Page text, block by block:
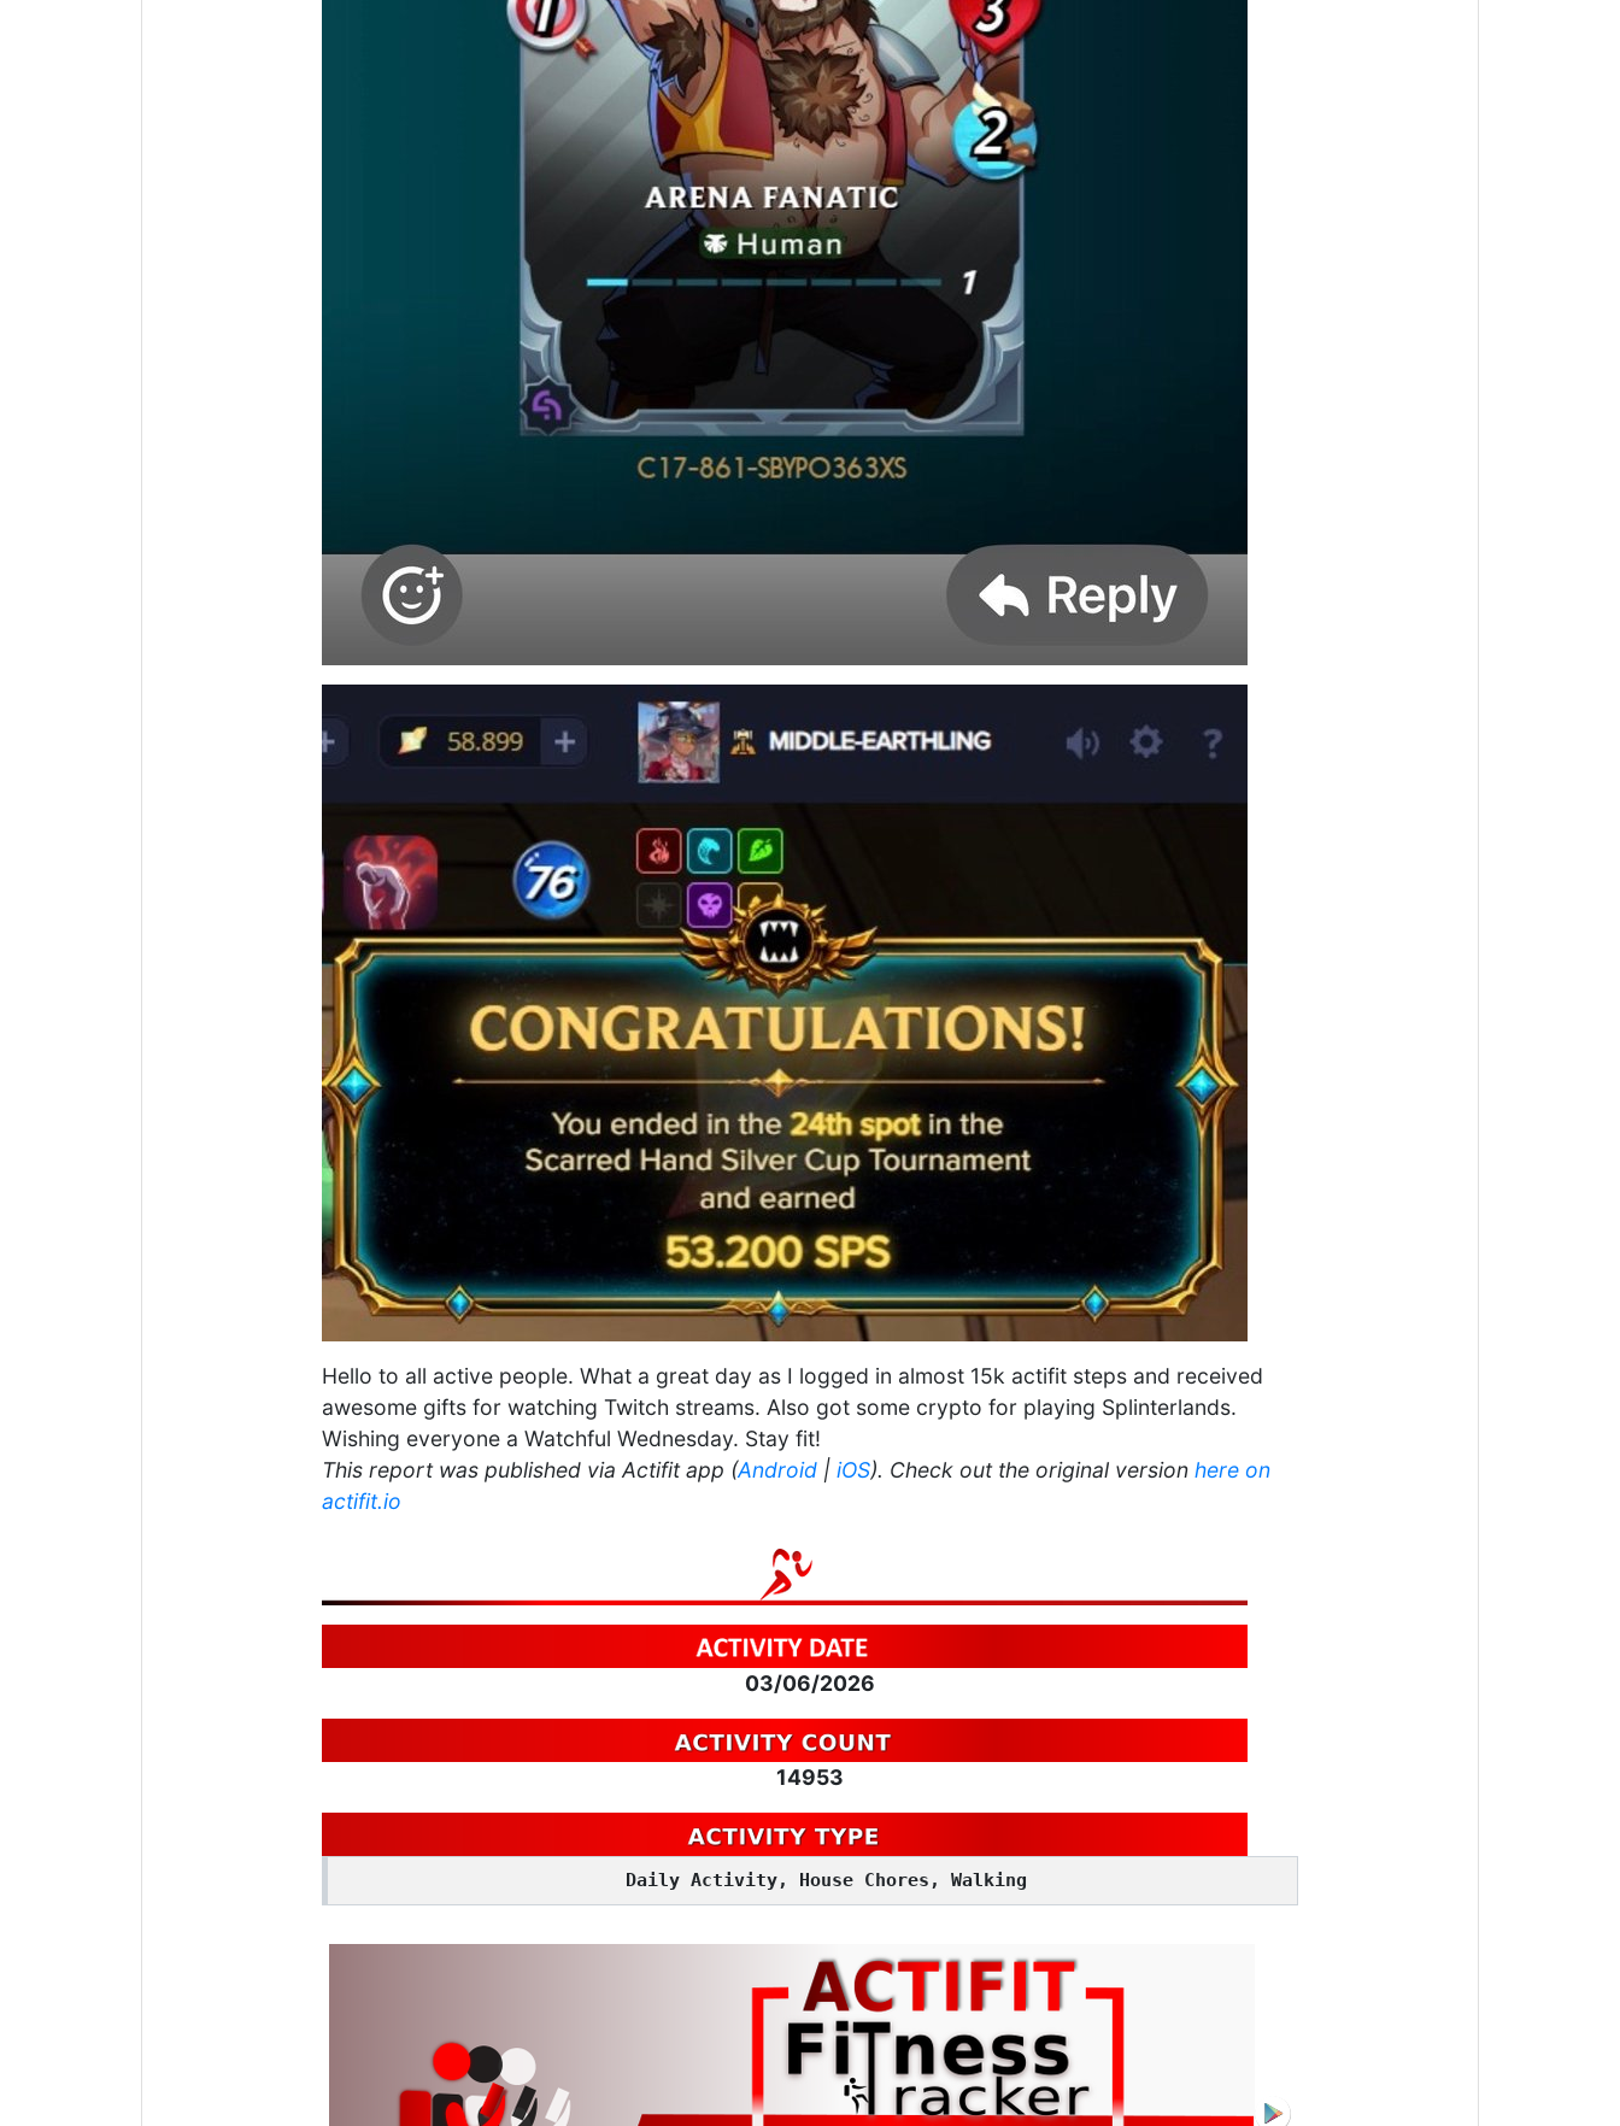
Hello to all active people. What a great day as I logged in almost 15k actifit steps and received
awesome gifts for watching Twitch streams. Also got some crypto for playing Splinterlands.
Wishing everyone a Watchful Wednesday. Stay fit!
This report was published via Actifit app (Android | iOS). Check out the original version here on
actifit.io
03/06/2026
14953
Daily Activity, House Chores, Walking